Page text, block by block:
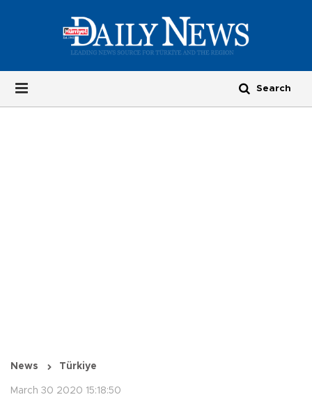
News Türkiye
March 30 2020 15:18:50